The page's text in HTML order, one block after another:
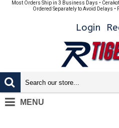
Most Orders Ship in 3 Business Days •
Ordered Separately to Avoid Delays •
Login
MENU